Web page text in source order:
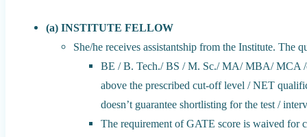
(a) INSTITUTE FELLOW
She/he receives assistantship from the Institute. The
BE / B. Tech./ BS / M. Sc./ MA/ MBA/ MCA
above the prescribed cut-off level / NET
doesn’t guarantee shortlisting for the test /
The requirement of GATE score is waived for